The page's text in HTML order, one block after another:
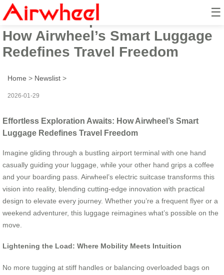
☰
Effortless Exploration Awaits:
How Airwheel’s Smart Luggage
Redefines Travel Freedom
Home > Newslist >
2026-01-29
Effortless Exploration Awaits: How Airwheel’s Smart
Luggage Redefines Travel Freedom
Imagine gliding through a bustling airport terminal with one hand
casually guiding your luggage, while your other hand grips a coffee
and your boarding pass. Airwheel’s electric suitcase transforms this
vision into reality, blending cutting-edge innovation with practical
design to elevate every journey. Whether you’re a frequent flyer or a
weekend adventurer, this luggage reimagines what’s possible on the
move.
Lightening the Load: Where Mobility Meets Intuition
No more tugging at stiff handles or balancing overloaded bags on